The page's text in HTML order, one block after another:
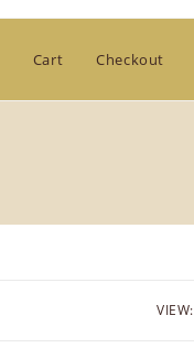
Cart Checkout
VIEW: